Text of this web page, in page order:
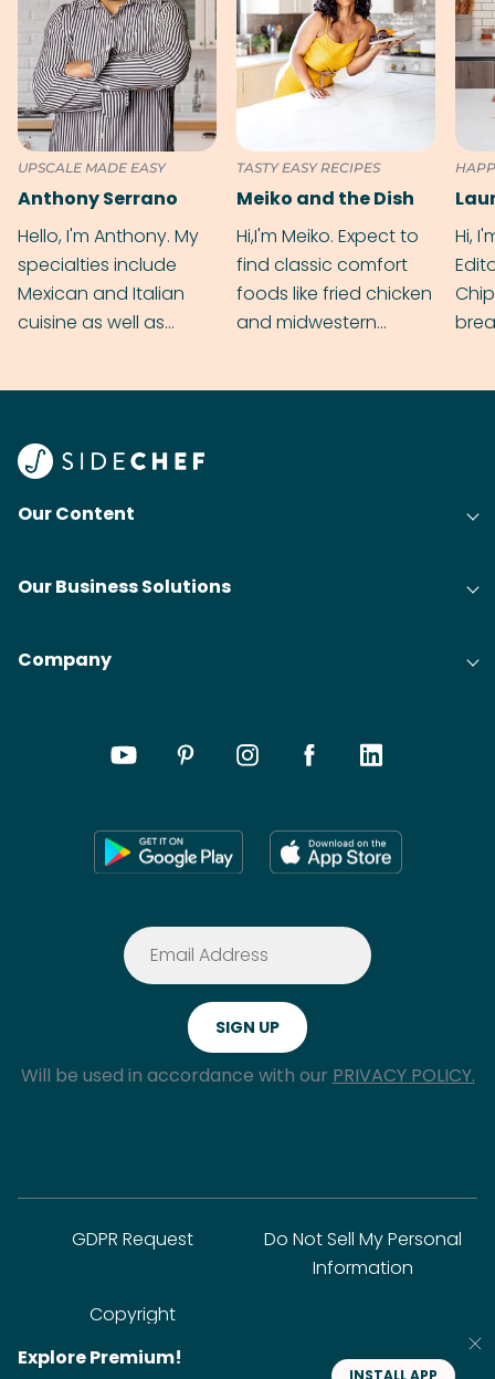
UPSCALE MADE EASY
Anthony Serrano
Hello, I'm Anthony. My
specialties include
Mexican and Italian
cuisine as well as
TASTY EASY RECIPES
Meiko and the Dish
Hi,I'm Meiko. Expect to
find classic comfort
foods like fried chicken
and midwestern
Hi,
Our Content
Our Business Solutions
Company
Will be used in accordance with our PRIVACY POLICY.
GDPR Request
Do Not Sell My Personal
Information
Copyright
Explore Premium!
INSTALL APP